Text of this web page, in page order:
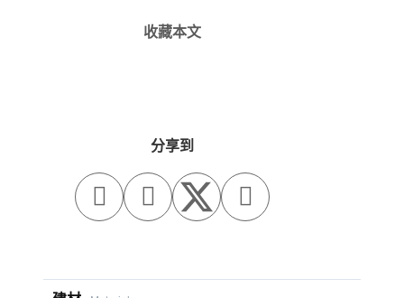
收藏本文
分享到
  